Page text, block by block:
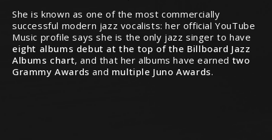
She is known as one of the most commercially
successful modern jazz vocalists: her official YouTube
Music profile says she is the only jazz singer to have
eight albums debut at the top of the Billboard Jazz
Albums chart, and that her albums have earned two
Grammy Awards and multiple Juno Awards.